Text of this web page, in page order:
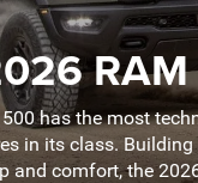
has the most
in its class.
and comfort, the